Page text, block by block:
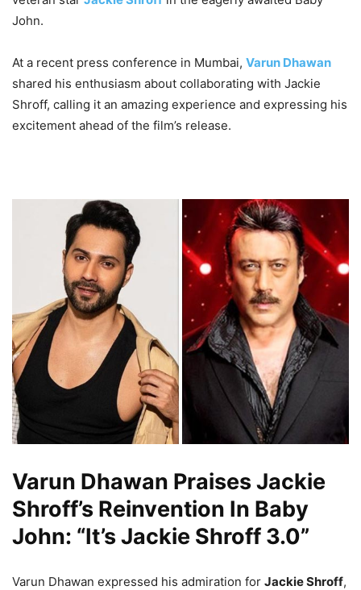
John.
At a recent press conference in Mumbai, Varun Dhawan
shared his enthusiasm about collaborating with Jackie
Shroff, calling it an amazing experience and expressing his
excitement ahead of the film’s release.
Varun Dhawan Praises Jackie
Shroff’s Reinvention In Baby
John: “It’s Jackie Shroff 3.0”
Varun Dhawan expressed his admiration for Jackie Shroff,